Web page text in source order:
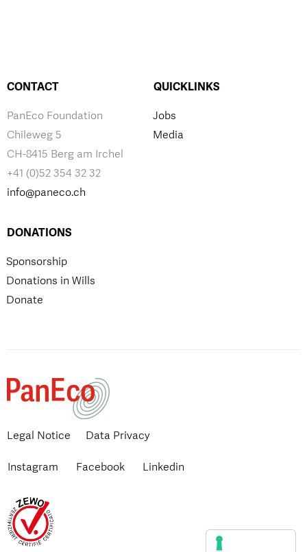
CONTACT
PanEco Foundation
Chileweg 5
CH-8415 Berg am Irchel
+41 (0)52 354 32 32
info@paneco.ch
QUICKLINKS
Jobs
Media
DONATIONS
Sponsorship
Donations in Wills
Donate
Legal Notice Data Privacy
Instagram Facebook Linkedin